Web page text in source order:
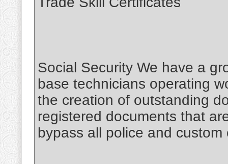
Social Security We have a
base technicians operating
the creation of outstanding
registered documents that
bypass all police and custom